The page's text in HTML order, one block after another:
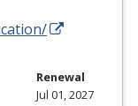
Renewal
Jul 01, 2027